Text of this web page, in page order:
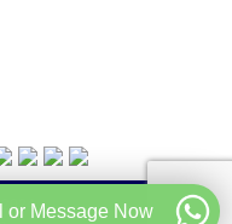
-
or Message Now